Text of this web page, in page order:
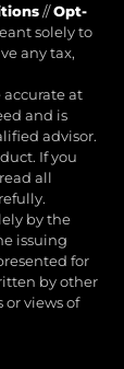
//Opt-
solely to
any tax,
at
and is
advisor.
If you
all
by the
issuing
for
by other
views of